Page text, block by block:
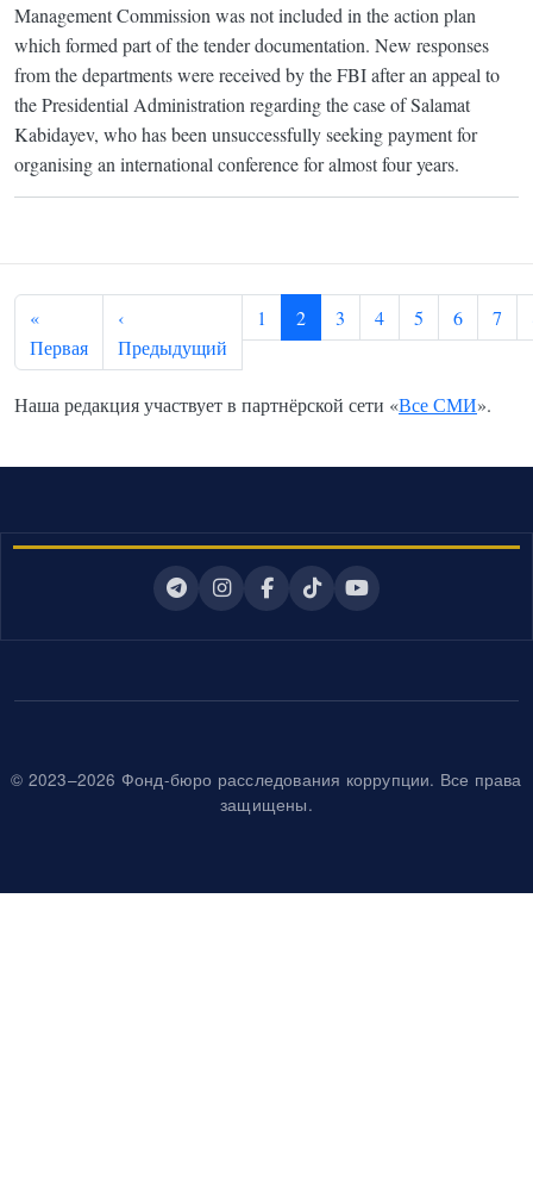
Management Commission was not included in the action plan
which formed part of the tender documentation. New responses
from the departments were received by the FBI after an appeal to
the Presidential Administration regarding the case of Salamat
Kabidayev, who has been unsuccessfully seeking payment for
organising an international conference for almost four years.
Pagination
«
ПерваяFirst page
‹
Предыдущий Previous page
1 2 3 4 5 6 7
Наша редакция участвует в партнёрской сети «Все СМИ».
© 2023–2026 Фонд-бюро расследования коррупции. Все права
защищены.